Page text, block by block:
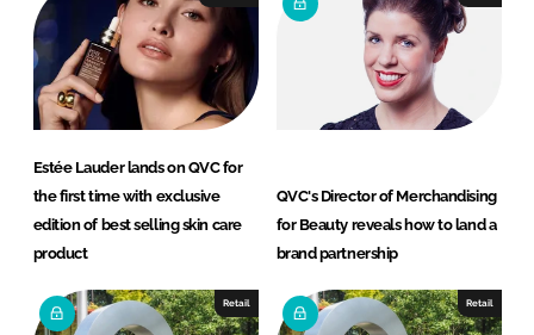
Estée Lauder lands on QVC for
the first time with exclusive
edition of best selling skin care
product
QVC's Director of Merchandising
for Beauty reveals how to land a
brand partnership
Retail Retail